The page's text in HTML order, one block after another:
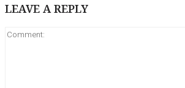
LEAVE A REPLY